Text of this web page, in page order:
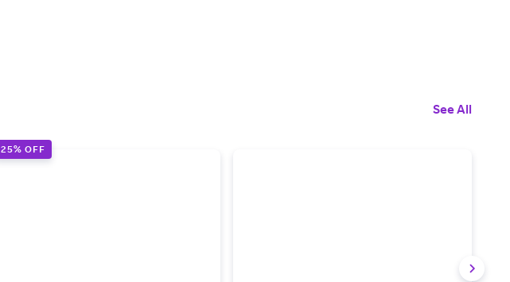
See All
25% OFF